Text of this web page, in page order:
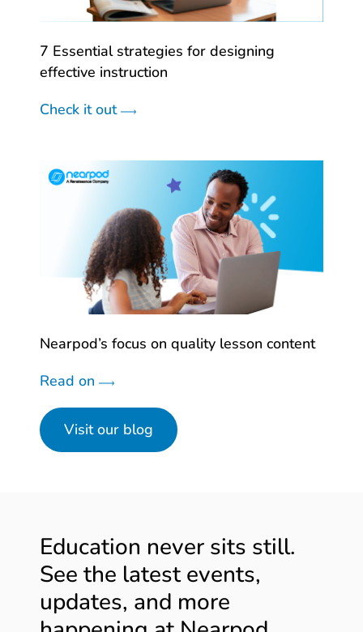
7 Essential strategies for designing
effective instruction
Check it out
Nearpod’s focus on quality lesson content
Read on
Visit our blog
Education never sits still.
See the latest events,
updates, and more